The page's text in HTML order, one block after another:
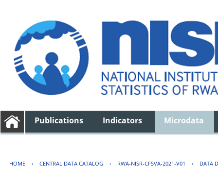
Publications Indicators Microdata
HOME › CENTRAL DATA CATALOG › RWA-NISR-CFSVA-2021-V01 › DATA